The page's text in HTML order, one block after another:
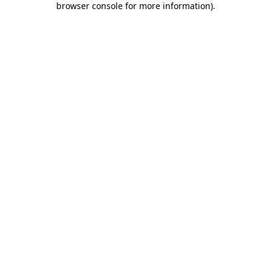
browser console for more information).